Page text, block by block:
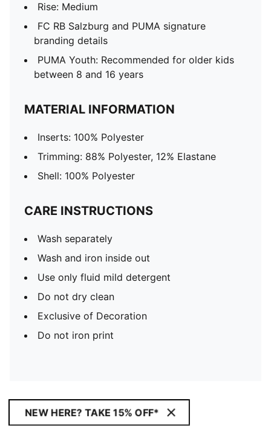
Rise: Medium
FC RB Salzburg and PUMA signature
branding details
PUMA Youth: Recommended for older kids
between 8 and 16 years
MATERIAL INFORMATION
Inserts: 100% Polyester
Trimming: 88% Polyester, 12% Elastane
Shell: 100% Polyester
CARE INSTRUCTIONS
Wash separately
Wash and iron inside out
Use only fluid mild detergent
Do not dry clean
Exclusive of Decoration
Do not iron print
NEW HERE? TAKE 15% OFF*